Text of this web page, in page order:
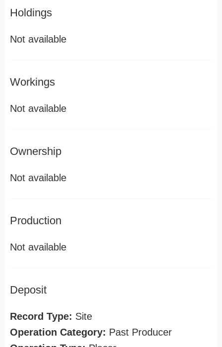
Holdings
Not available
Workings
Not available
Ownership
Not available
Production
Not available
Deposit
Record Type: Site
Operation Category: Past Producer